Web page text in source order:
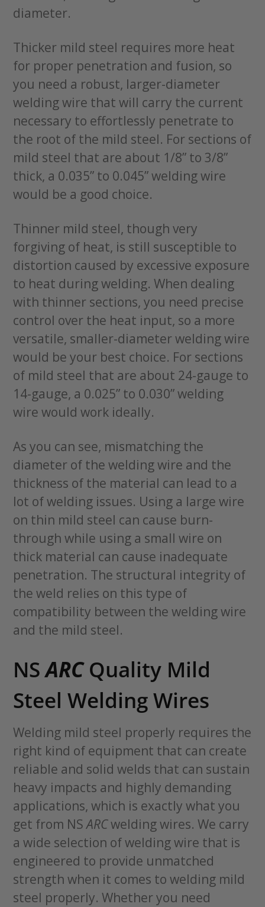
diameter.
Thicker mild steel requires more heat
for proper penetration and fusion, so
you need a robust, larger-diameter
welding wire that will carry the current
necessary to effortlessly penetrate to
the root of the mild steel. For sections of
mild steel that are about 1/8” to 3/8”
thick, a 0.035” to 0.045” welding wire
would be a good choice.
Thinner mild steel, though very
forgiving of heat, is still susceptible to
distortion caused by excessive exposure
to heat during welding. When dealing
with thinner sections, you need precise
control over the heat input, so a more
versatile, smaller-diameter welding wire
would be your best choice. For sections
of mild steel that are about 24-gauge to
14-gauge, a 0.025” to 0.030” welding
wire would work ideally.
As you can see, mismatching the
diameter of the welding wire and the
thickness of the material can lead to a
lot of welding issues. Using a large wire
on thin mild steel can cause burn-
through while using a small wire on
thick material can cause inadequate
penetration. The structural integrity of
the weld relies on this type of
compatibility between the welding wire
and the mild steel.
NSARCQuality Mild
Steel Welding Wires
Welding mild steel properly requires the
right kind of equipment that can create
reliable and solid welds that can sustain
heavy impacts and highly demanding
applications, which is exactly what you
get from NSARCwelding wires. We carry
a wide selection of welding wire that is
engineered to provide unmatched
strength when it comes to welding mild
steel properly. Whether you need